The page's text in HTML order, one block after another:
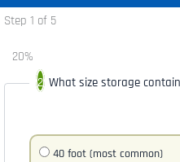
Step 1 of 5
20%
What size storage
40 foot (most common)